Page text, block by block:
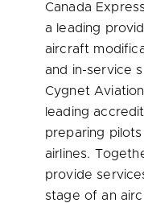
Canada
a leading
aircraft
and in-service
Cygnet
leading
preparing
airlines.
provide
stage of an